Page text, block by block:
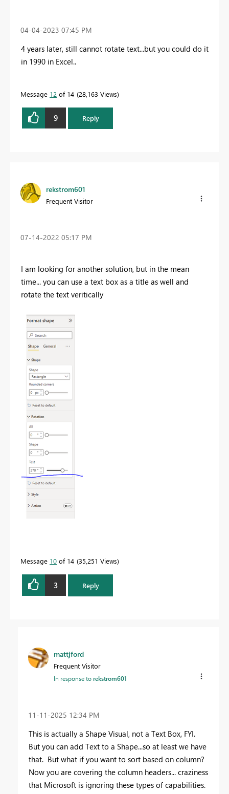
‎04-04-2023 07:45 PM
4 years later, still cannot rotate text...but you could do it
in 1990 in Excel..
Message 12 of 14 28,163 Views
9 Reply
rekstrom601
Frequent Visitor
‎07-14-2022 05:17 PM
I am looking for another solution, but in the mean
time... you can use a text box as a title as well and
rotate the text veritically
Message 10 of 14 35,251 Views
3 Reply
mattjford
Frequent Visitor
In response torekstrom601
‎11-11-2025 12:34 PM
This is actually a Shape Visual, not a Text Box, FYI.
But you can add Text to a Shape...so at least we have
that. But what if you want to sort based on column?
Now you are covering the column headers... craziness
that Microsoft is ignoring these types of capabilities.